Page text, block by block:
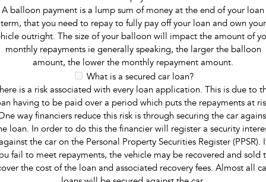
A balloon payment is a lump sum of money at the end of your loan
term, that you need to repay to fully pay off your loan and own your
outright. The size of your balloon will impact the amount of
monthly repayments ie generally speaking, the larger the balloon
amount, the lower the monthly repayment amount.
What is a secured car loan?
is a risk associated with every loan application. This is due to
having to be paid over a period which puts the repayments at
way financiers reduce this risk is through securing the car
loan. In order to do this the financier will register a security
the car on the Personal Property Securities Register (PPSR).
fail to meet repayments, the vehicle may be recovered and sold
the cost of the loan and associated recovery fees. Almost all